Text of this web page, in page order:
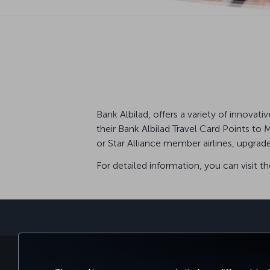
Bank Albilad, offers a variety of
their Bank Albilad Travel Card Points to
or Star Alliance member airlines,
For detailed information, you can visit